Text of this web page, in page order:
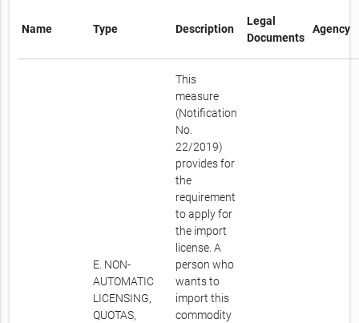
Name Type Description
Legal
Documents
Agency
E. NON-
AUTOMATIC
LICENSING,
QUOTAS,
This
measure
(Notification
No.
22/2019)
provides for
the
requirement
to apply for
the import
license. A
person who
wants to
import this
commodity